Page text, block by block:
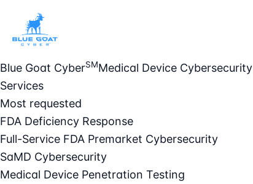
Blue Goat CyberSMMedical Device Cybersecurity
Services
Most requested
FDA Deficiency Response
Full-Service FDA Premarket Cybersecurity
SaMD Cybersecurity
Medical Device Penetration Testing